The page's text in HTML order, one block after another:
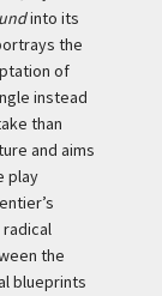
into its
the
of
instead
than
and aims
play
the
blueprints